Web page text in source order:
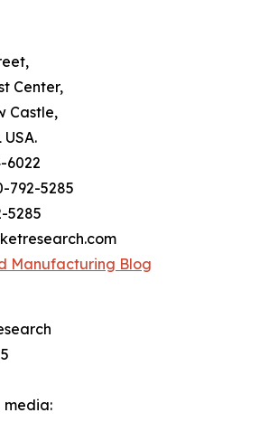
Center,
Castle,
6022
792-5285
5285
Manufacturing Blog
media: